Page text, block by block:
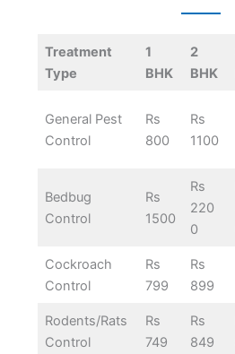
Treatment
Type
1
BHK
2
BHK
General Pest
Control
Rs
800
Rs
1100
Bedbug
Control
Rs
1500
Rs
220
0
Cockroach
Control
Rs
799
Rs
899
Rodents/Rats
Control
Rs
749
Rs
849